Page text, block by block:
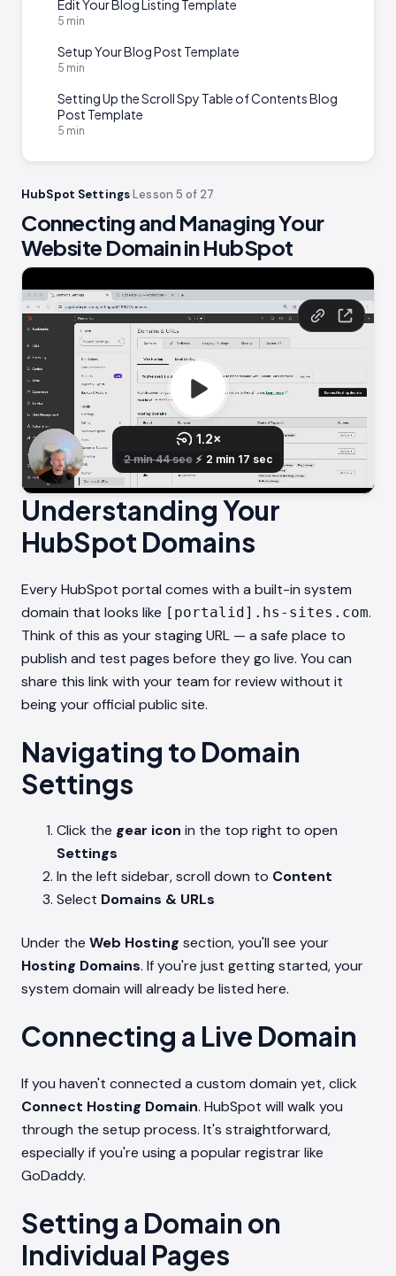
Edit Your Blog Listing Template
5 min
Setup Your Blog Post Template
5 min
Setting Up the Scroll Spy Table of Contents Blog
Post Template
5 min
HubSpot Settings·Lesson 5 of 27
Connecting and Managing Your
Website Domain in HubSpot
Understanding Your
HubSpot Domains
Every HubSpot portal comes with a built-in system
domain that looks like [portalid].hs-sites.com.
Think of this as your staging URL — a safe place to
publish and test pages before they go live. You can
share this link with your team for review without it
being your official public site.
Navigating to Domain
Settings
Click the gear icon in the top right to open
Settings
In the left sidebar, scroll down to Content
Select Domains & URLs
Under the Web Hosting section, you'll see your
Hosting Domains. If you're just getting started, your
system domain will already be listed here.
Connecting a Live Domain
If you haven't connected a custom domain yet, click
Connect Hosting Domain. HubSpot will walk you
through the setup process. It's straightforward,
especially if you're using a popular registrar like
GoDaddy.
Setting a Domain on
Individual Pages